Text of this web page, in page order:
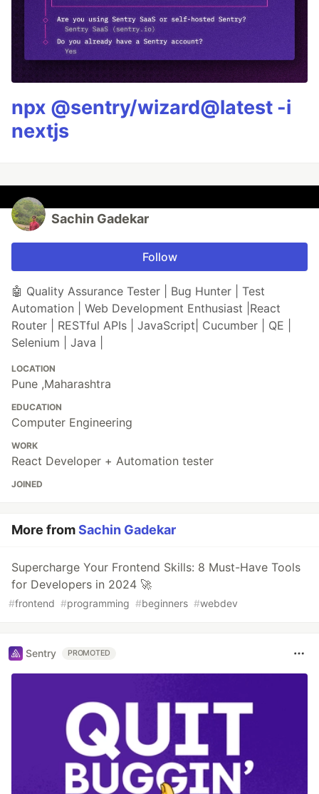
npx @sentry/wizard@latest -i
nextjs
Sachin Gadekar
Follow
🤖 Quality Assurance Tester | Bug Hunter | Test
Automation | Web Development Enthusiast |React
Router | RESTful APIs | JavaScript| Cucumber | QE |
Selenium | Java |
LOCATION
Pune ,Maharashtra
EDUCATION
Computer Engineering
WORK
React Developer + Automation tester
JOINED
More fromSachin Gadekar
Supercharge Your Frontend Skills: 8 Must-Have Tools
for Developers in 2024 🚀
#frontend #programming #beginners #webdev
Sentry PROMOTED